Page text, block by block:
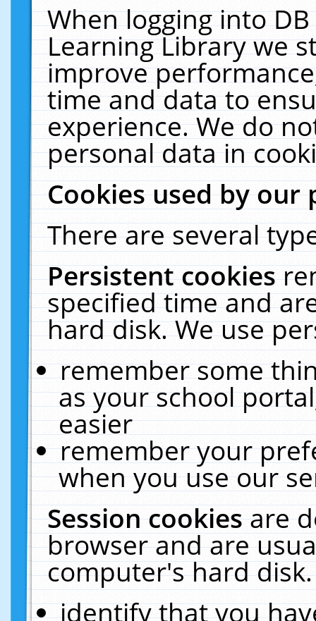
When logging into
Learning Library we
improve
time and data to
experience. We do
personal data in
Cookies used by our
There are several
Persistent cookies
specified time and
hard disk. We use
remember some
as your school
easier
remember your
when you use our
Session cookiesare
browser and are
computer's hard
identify that you